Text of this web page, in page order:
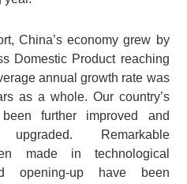
China’s economy grew by
Domestic Product reaching
annual growth rate was
as a whole. Our country’s
further improved and
Remarkable
made in technological
opening-up have been